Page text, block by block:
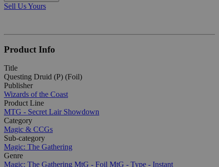
Sell Us Yours
Product Info
Title
Questing Druid (P) (Foil)
Publisher
Wizards of the Coast
Product Line
MTG - Secret Lair Showdown
Category
Magic & CCGs
Sub-category
Magic: The Gathering
Genre
Magic: The Gathering MtG - Foil MtG - Type - Instant